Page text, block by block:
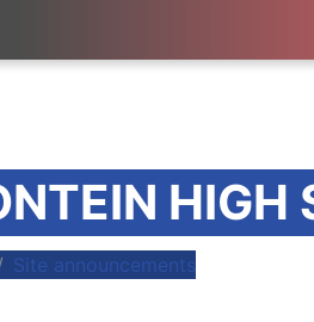
HIGH
Site announcements